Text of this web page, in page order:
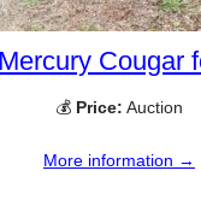
Cougar
💰 Price: Auction
More information →